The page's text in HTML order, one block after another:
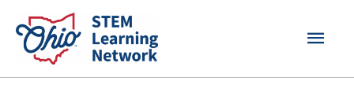
content
MAIN